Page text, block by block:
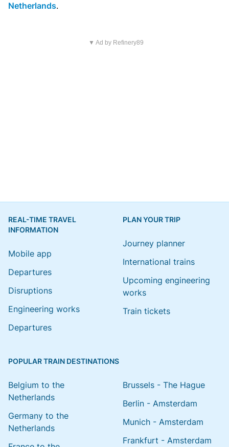
Netherlands.
▼ Ad by Refinery89
REAL-TIME TRAVEL
INFORMATION
Mobile app
Departures
Disruptions
Engineering works
Departures
PLAN YOUR TRIP
Journey planner
International trains
Upcoming engineering
works
Train tickets
POPULAR TRAIN DESTINATIONS
Belgium to the
Netherlands
Germany to the
Netherlands
Brussels - The Hague
Berlin - Amsterdam
Munich - Amsterdam
Frankfurt - Amsterdam